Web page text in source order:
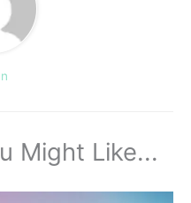
Might Like...